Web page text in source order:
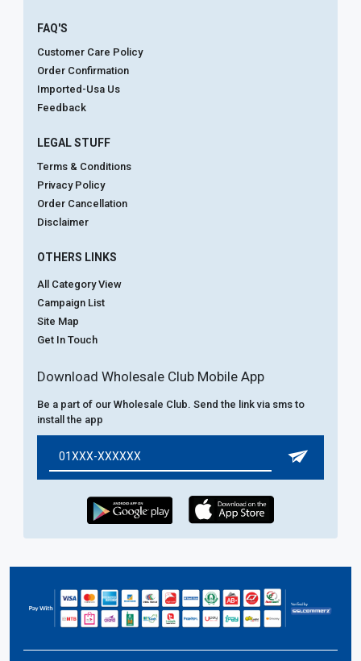
FAQ'S
Customer Care Policy
Order Confirmation
Imported-Usa Us
Feedback
LEGAL STUFF
Terms & Conditions
Privacy Policy
Order Cancellation
Disclaimer
OTHERS LINKS
All Category View
Campaign List
Site Map
Get In Touch
Download Wholesale Club Mobile App
Be a part of our Wholesale Club. Send the link via sms to
install the app